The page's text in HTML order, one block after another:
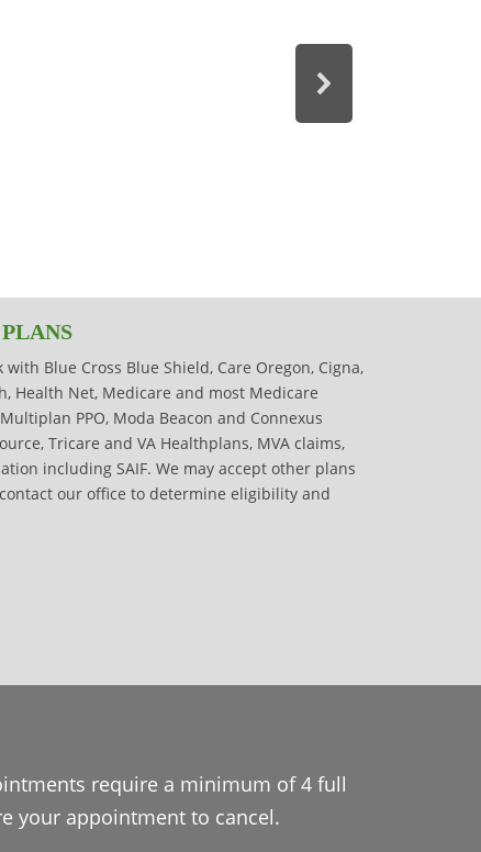
Blue Cross Blue Shield, Care Oregon, Cigna,
Health Net, Medicare and most Medicare
PPO, Moda Beacon and Connexus
Tricare and VA Healthplans, MVA claims,
including SAIF. We may accept other plans
our office to determine eligibility and
require a minimum of 4 full
your appointment to cancel.